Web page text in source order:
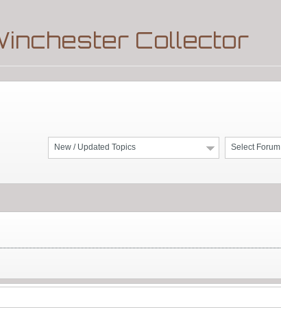
Collector
Select Forum
New / Updated Topics